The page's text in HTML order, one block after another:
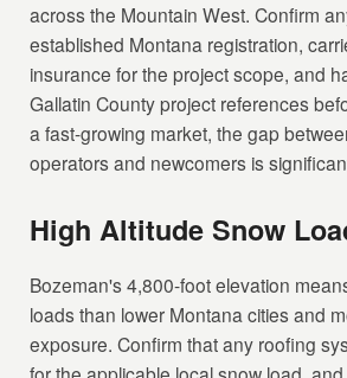
across the Mountain West. Confirm
established Montana registration,
insurance for the project scope, and
Gallatin County project references
a fast-growing market, the gap
operators and newcomers is
High Altitude Snow
Bozeman's 4,800-foot elevation
loads than lower Montana cities and
exposure. Confirm that any roofing